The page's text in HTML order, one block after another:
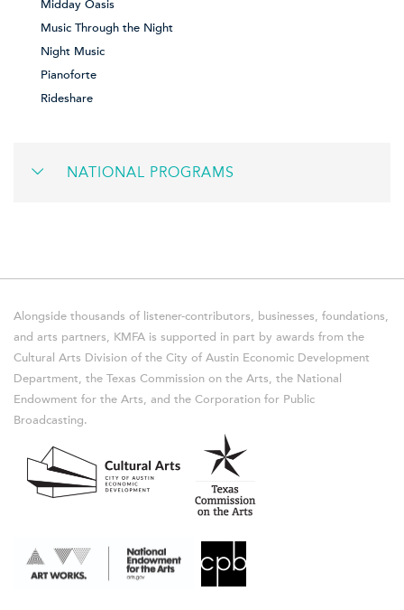
Midday Oasis
Music Through the Night
Night Music
Pianoforte
Rideshare
NATIONAL PROGRAMS
Alongside thousands of listener-contributors, businesses, foundations,
and arts partners, KMFA is supported in part by awards from the
Cultural Arts Division of the City of Austin Economic Development
Department, the Texas Commission on the Arts, the National
Endowment for the Arts, and the Corporation for Public
Broadcasting.